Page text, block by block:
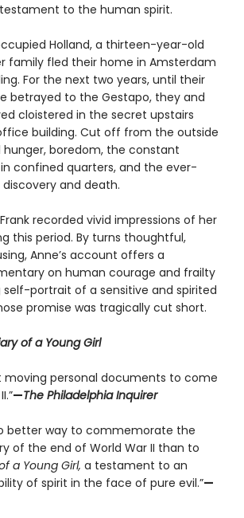
to the human spirit.
Holland, a thirteen-year-old
family fled their home in Amsterdam
For the next two years, until their
betrayed to the Gestapo, they and
cloistered in the secret upstairs
building. Cut off from the outside
boredom, the constant
confined quarters, and the ever-
and death.
recorded vivid impressions of her
this period. By turns thoughtful,
Anne’s account offers a
on human courage and frailty
portrait of a sensitive and spirited
promise was tragically cut short.
of a Young Girl
moving personal documents to come
—The Philadelphia Inquirer
better way to commemorate the
of the end of World War II than to
a Young Girl, a testament to an
of spirit in the face of pure evil.”—